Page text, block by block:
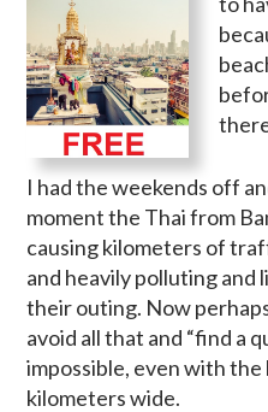
I had the weekends off
moment the Thai from
causing kilometers of
and heavily polluting
their outing. Now
avoid all that and “find a
impossible, even with the
kilometers wide.